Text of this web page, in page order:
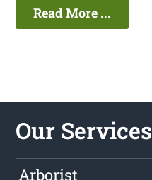
Read More ...
Our Services
Arborist